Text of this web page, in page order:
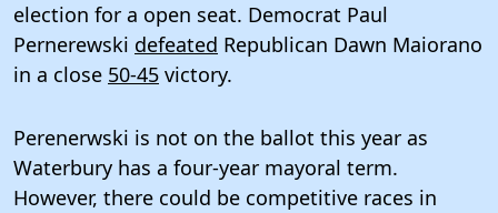
election for a open seat. Democrat Paul
Pernerewski defeated Republican Dawn Maiorano
in a close 50-45 victory.
Perenerwski is not on the ballot this year as
Waterbury has a four-year mayoral term.
However, there could be competitive races in